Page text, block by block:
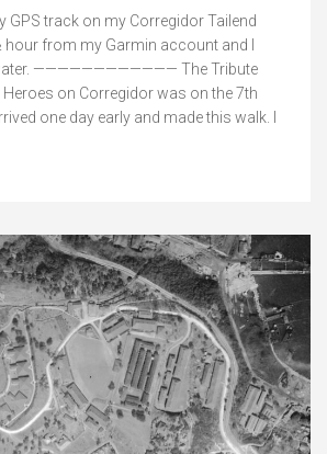
GPS track on my Corregidor Tailend
hour from my Garmin account and I
———————————— The Tribute
Heroes on Corregidor was on the 7th
one day early and made this walk. I